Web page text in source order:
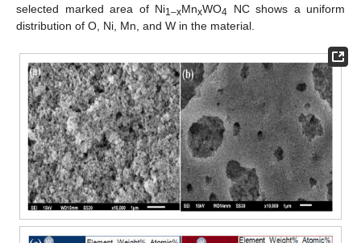
selected marked area of Ni1–xMnxWO4 NC shows a uniform
distribution of O, Ni, Mn, and W in the material.